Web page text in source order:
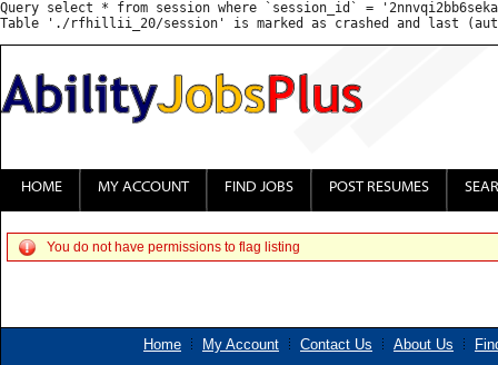
Query select * from session where `session_id` =
HOME MY ACCOUNT FIND JOBS POST RESUMES
You do not have permissions to flag listing
Home My Account Contact Us About Us